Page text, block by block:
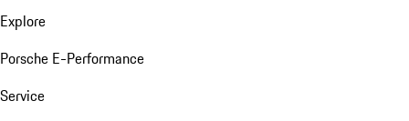
Explore
Porsche E-Performance
Service